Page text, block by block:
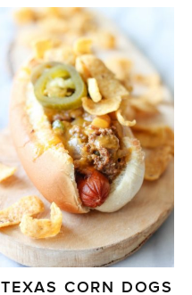
TEXAS CORN DOGS